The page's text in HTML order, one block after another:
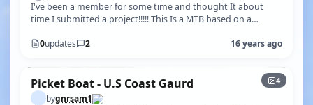
I've been a member for some time and thought It about
time I submitted a project!!!!! This Is a MTB based on a
0updates 2 16 years ago
4
Picket Boat - U.S Coast Gaurd
bygnrsam1